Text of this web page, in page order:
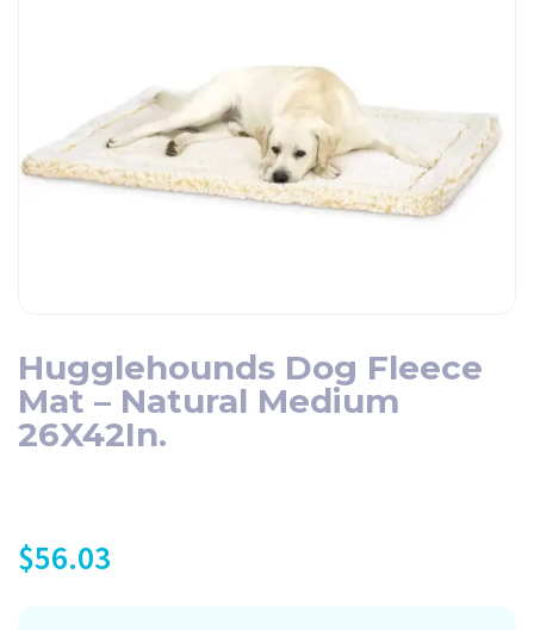
Hugglehounds Dog Fleece
Mat – Natural Medium
26X42In.
$56.03